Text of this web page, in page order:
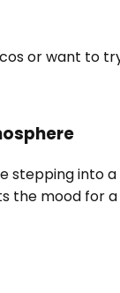
or want to
stepping into a
the mood for